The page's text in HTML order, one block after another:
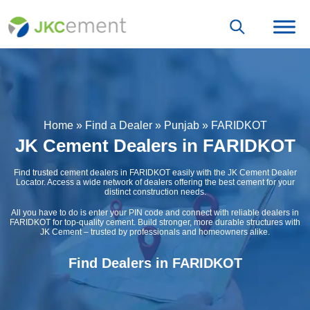
Home» Find a Dealer» Punjab» FARIDKOT
JK Cement Dealers in FARIDKOT
Find trusted cement dealers in FARIDKOT easily with the JK Cement Dealer
Locator. Access a wide network of dealers offering the best cement for your
distinct construction needs.
All you have to do is enter your PIN code and connect with reliable dealers in
FARIDKOT for top-quality cement. Build stronger, more durable structures with
JK Cement – trusted by professionals and homeowners alike.
Find Dealers in FARIDKOT